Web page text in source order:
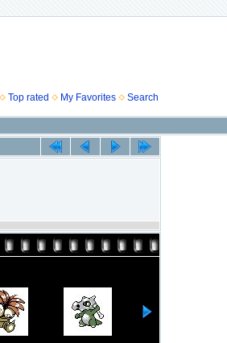
Top rated My Favorites Search